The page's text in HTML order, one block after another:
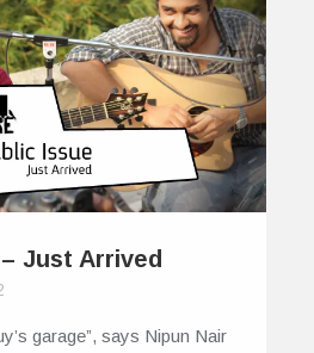
Just Arrived
garage”, says Nipun Nair